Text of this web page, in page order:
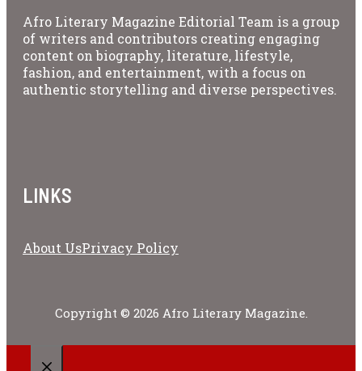
Afro Literary Magazine Editorial Team is a group
of writers and contributors creating engaging
content on biography, literature, lifestyle,
fashion, and entertainment, with a focus on
authentic storytelling and diverse perspectives.
LINKS
About UsPrivacy Policy
Copyright © 2026 Afro Literary Magazine.